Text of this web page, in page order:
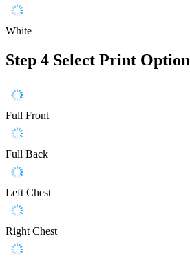
White
Step 4 Select Print Option
Full Front
Full Back
Left Chest
Right Chest